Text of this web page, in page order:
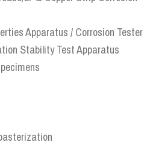
Apparatus / Corrosion Tester
Stability Test Apparatus